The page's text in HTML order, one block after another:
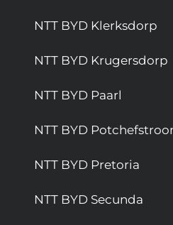
NTT BYD Klerksdorp
NTT BYD Krugersdorp
NTT BYD Paarl
NTT BYD
NTT BYD Pretoria
NTT BYD Secunda